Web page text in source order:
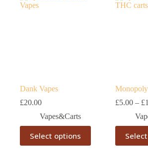
Dank Vapes
£20.00
Vapes&Carts
Select options
This
product
has
£5.00 – £
This
product
has